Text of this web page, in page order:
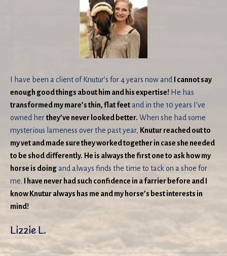
I have been a client of Knutur’s for 4 years now and
I cannot say
enough good things about him and his expertise! He has
transformed my mare’s thin, flat feet and in the 10 years I’ve
owned herthey’ve never looked better. When she had some
mysterious lameness over the past year, Knutur reached out to
my vet and made sure they worked together in case she needed
to be shod differently. He is always the first one to ask how my
horse is doingand always finds the time to tack on a shoe for
me.
I have never had such confidence in a farrier before and I
know Knutur always has me and my horse’s best interests in
mind!
Lizzie L.